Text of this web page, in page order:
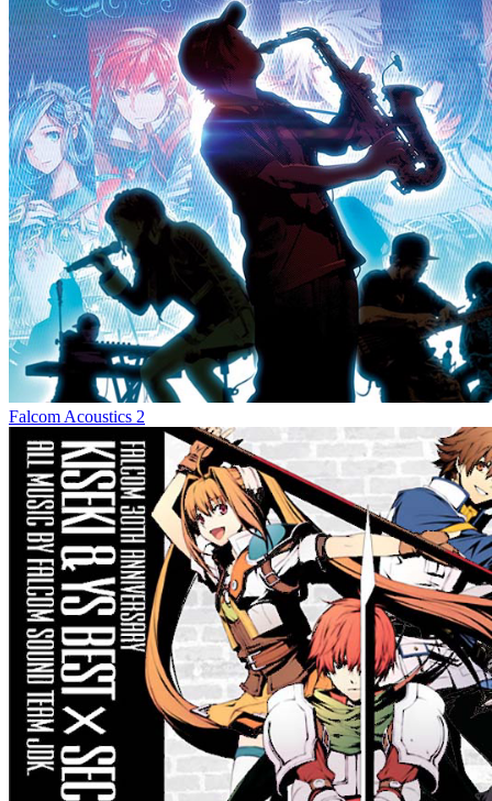
Falcom Acoustics 2